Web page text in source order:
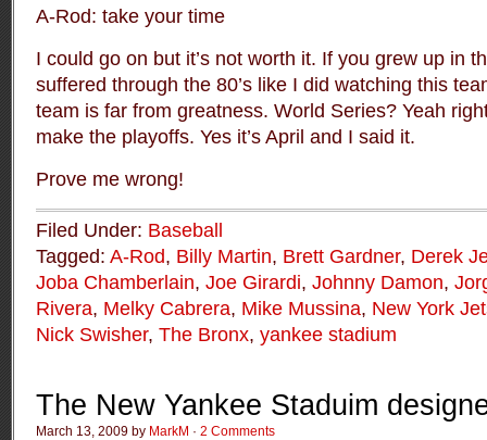
A-Rod: take your time
I could go on but it’s not worth it. If you grew up in
suffered through the 80’s like I did watching this
team is far from greatness. World Series? Yeah
make the playoffs. Yes it’s April and I said it.
Prove me wrong!
Filed Under: Baseball
Tagged: A-Rod, Billy Martin, Brett Gardner, Derek
Joba Chamberlain, Joe Girardi, Johnny Damon,
Rivera, Melky Cabrera, Mike Mussina, New York
Nick Swisher, The Bronx, yankee stadium
The New Yankee Staduim
March 13, 2009 by MarkM · 2 Comments